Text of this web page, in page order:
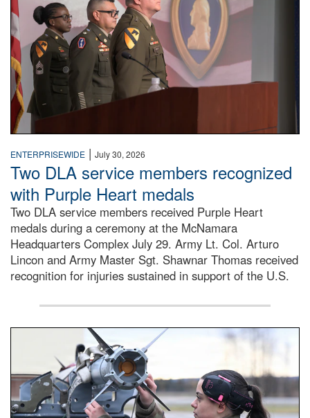
ENTERPRISEWIDE | July 30, 2026
Two DLA service members recognized
with Purple Heart medals
Two DLA service members received Purple Heart
medals during a ceremony at the McNamara
Headquarters Complex July 29. Army Lt. Col. Arturo
Lincon and Army Master Sgt. Shawnar Thomas received
recognition for injuries sustained in support of the U.S.
An airman examines a missile.